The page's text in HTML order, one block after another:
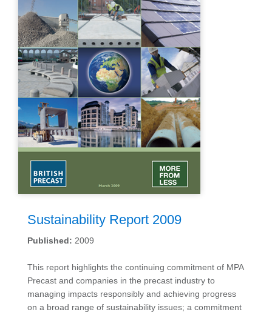
Sustainability Report 2009
Published: 2009
This report highlights the continuing commitment of MPA
Precast and companies in the precast industry to
managing impacts responsibly and achieving progress
on a broad range of sustainability issues; a commitment